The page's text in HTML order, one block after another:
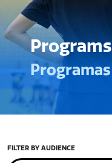
Programs
Programas
FILTER BY AUDIENCE